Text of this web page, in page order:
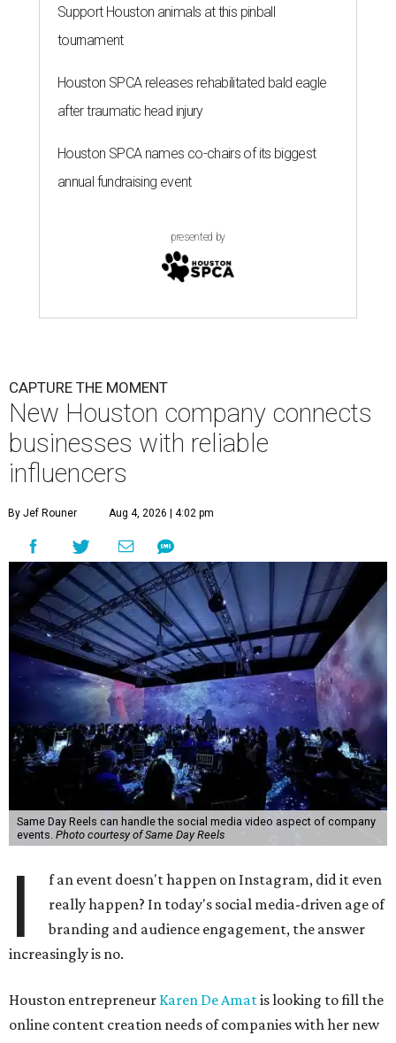
Support Houston animals at this pinball
tournament
Houston SPCA releases rehabilitated bald eagle
after traumatic head injury
Houston SPCA names co-chairs of its biggest
annual fundraising event
presented by
CAPTURE THE MOMENT
New Houston company connects
businesses with reliable
influencers
By Jef Rouner Aug 4, 2026 | 4:02 pm
Same Day Reels can handle the social media video aspect of company
events. Photo courtesy of Same Day Reels
I
f an event doesn't happen on Instagram, did it even
really happen? In today's social media-driven age of
branding and audience engagement, the answer
increasingly is no.
Houston entrepreneur Karen De Amatis looking to fill the
online content creation needs of companies with her new